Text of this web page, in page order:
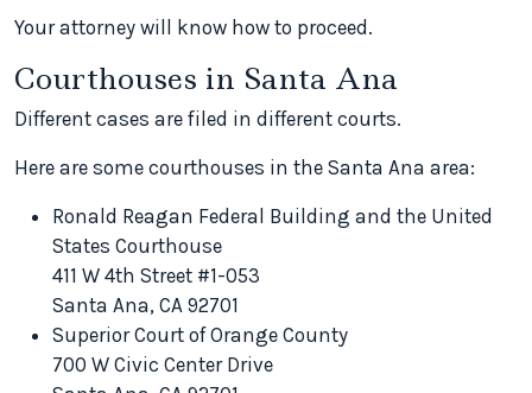
Your attorney will know how to proceed.
Courthouses in Santa Ana
Different cases are filed in different courts.
Here are some courthouses in the Santa Ana area:
Ronald Reagan Federal Building and the United
States Courthouse
411 W 4th Street #1-053
Santa Ana, CA 92701
Superior Court of Orange County
700 W Civic Center Drive